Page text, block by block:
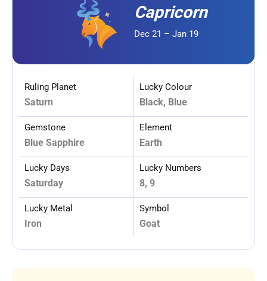
Capricorn
Dec 21 – Jan 19
Ruling Planet
Saturn
Lucky Colour
Black, Blue
Gemstone
Blue Sapphire
Element
Earth
Lucky Days
Saturday
Lucky Numbers
8, 9
Lucky Metal
Iron
Symbol
Goat